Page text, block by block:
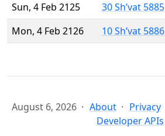
Sun, 4 Feb 2125
30 Sh’vat 5885
Mon, 4 Feb 2126
10 Sh’vat 5886
August 6, 2026 About Privacy
Developer APIs